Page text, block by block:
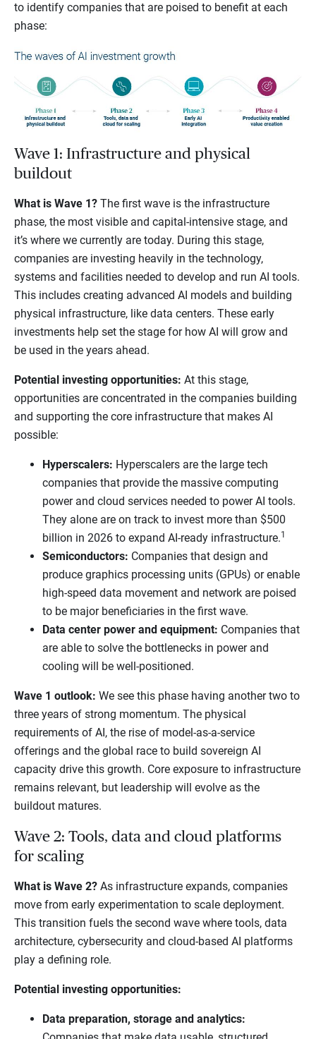
to identify companies that are poised to benefit at each
phase:
Wave 1: Infrastructure and physical
buildout
What is Wave 1? The first wave is the infrastructure
phase, the most visible and capital-intensive stage, and
it’s where we currently are today. During this stage,
companies are investing heavily in the technology,
systems and facilities needed to develop and run AI tools.
This includes creating advanced AI models and building
physical infrastructure, like data centers. These early
investments help set the stage for how AI will grow and
be used in the years ahead.
Potential investing opportunities: At this stage,
opportunities are concentrated in the companies building
and supporting the core infrastructure that makes AI
possible:
Hyperscalers: Hyperscalers are the large tech
companies that provide the massive computing
power and cloud services needed to power AI tools.
They alone are on track to invest more than $500
billion in 2026 to expand AI-ready infrastructure.1
Semiconductors: Companies that design and
produce graphics processing units (GPUs) or enable
high-speed data movement and network are poised
to be major beneficiaries in the first wave.
Data center power and equipment: Companies that
are able to solve the bottlenecks in power and
cooling will be well-positioned.
Wave 1 outlook: We see this phase having another two to
three years of strong momentum. The physical
requirements of AI, the rise of model-as-a-service
offerings and the global race to build sovereign AI
capacity drive this growth. Core exposure to infrastructure
remains relevant, but leadership will evolve as the
buildout matures.
Wave 2: Tools, data and cloud platforms
for scaling
What is Wave 2? As infrastructure expands, companies
move from early experimentation to scale deployment.
This transition fuels the second wave where tools, data
architecture, cybersecurity and cloud-based AI platforms
play a defining role.
Potential investing opportunities:
Data preparation, storage and analytics: